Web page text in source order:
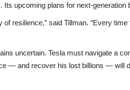
Its upcoming plans for next-generation
of resilience,” said Tillman. “Every
uncertain. Tesla must navigate a
— and recover his lost billions — will